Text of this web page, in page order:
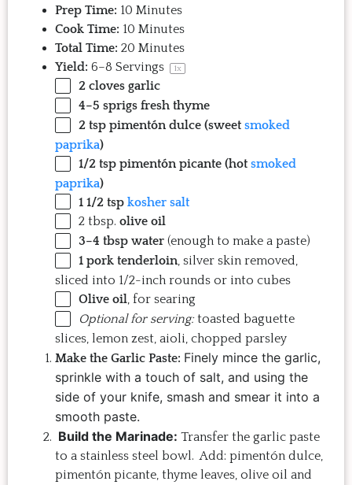
Prep Time: 10 Minutes
Cook Time: 10 Minutes
Total Time: 20 Minutes
Yield: 6–8 Servings 1x
2 cloves garlic
4–5 sprigs fresh thyme
2 tsp pimentón dulce (sweet smoked
paprika)
1/2 tsp pimentón picante (hot smoked
paprika)
1 1/2 tsp kosher salt
2 tbsp. olive oil
3–4 tbsp water (enough to make a paste)
1 pork tenderloin, silver skin removed,
sliced into 1/2-inch rounds or into cubes
Olive oil, for searing
Optional for serving:toasted baguette
slices, lemon zest, aioli, chopped parsley
Make the Garlic Paste: Finely mince the garlic,
sprinkle with a touch of salt, and using the
side of your knife, smash and smear it into a
smooth paste.
Build the Marinade: Transfer the garlic paste
to a stainless steel bowl. Add: pimentón dulce,
pimentón picante, thyme leaves, olive oil and